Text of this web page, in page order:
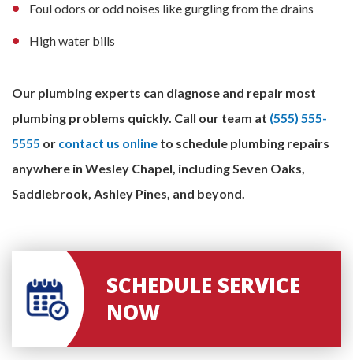
Foul odors or odd noises like gurgling from the drains
High water bills
Our plumbing experts can diagnose and repair most
plumbing problems quickly. Call our team at (555) 555-
5555 or contact us online to schedule plumbing repairs
anywhere in Wesley Chapel, including Seven Oaks,
Saddlebrook, Ashley Pines, and beyond.
SCHEDULE SERVICE
NOW